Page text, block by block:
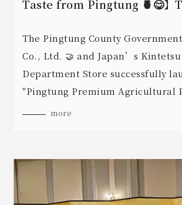
Taste from Pingtung 🍍😋】
over!
The Pingtung County
Co., Ltd. 🤝 and Japan’s Kintetsu
Department Store successfully
"Pingtung Premium Agricultural
Expo" on March 12, 2026, at
more